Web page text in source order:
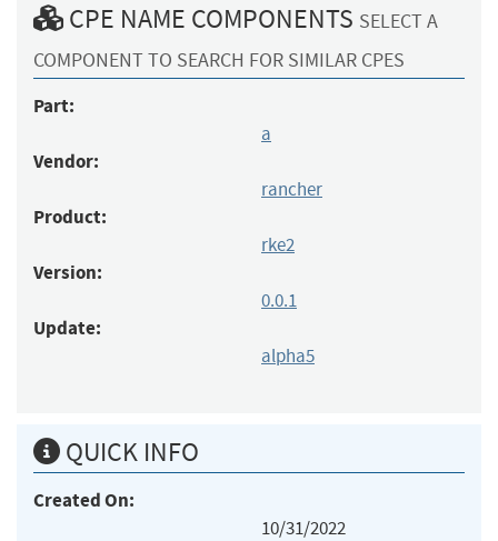
CPE NAME COMPONENTS SELECT A
COMPONENT TO SEARCH FOR SIMILAR CPES
Part:
a
Vendor:
rancher
Product:
rke2
Version:
0.0.1
Update:
alpha5
QUICK INFO
Created On:
10/31/2022